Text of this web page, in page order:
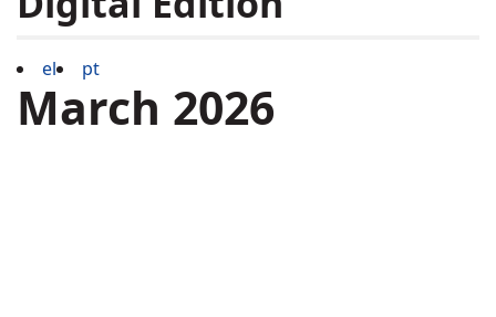
el pt
March 2026